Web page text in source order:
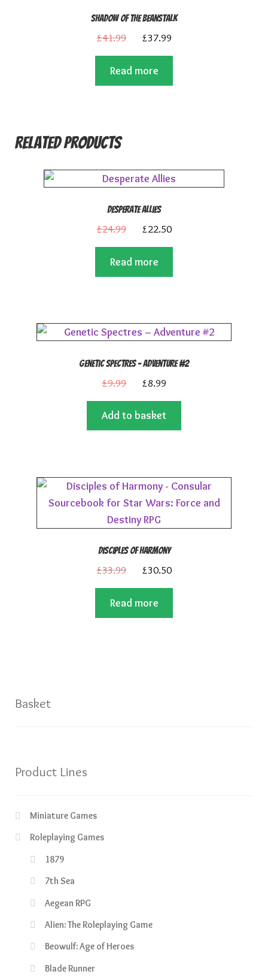
Shadow of the Beanstalk
£41.99
Original
price
was:
£41.99.
£37.99Current
price
£37.99.
Read more
Related products
Desperate Allies
£24.99
Original
price
was:
£24.99.
£22.50Current
price
£22.50.
Read more
Genetic Spectres – Adventure #2
£9.99
Original
price
was:
£9.99.
£8.99Current
price
is:
£8.99.
Add to basket
Disciples of Harmony
£33.99
Original
price
was:
£33.99.
£30.50Current
price
£30.50.
Read more
Basket
Product Lines
Miniature Games
Roleplaying Games
1879
7th Sea
Aegean RPG
Alien: The Roleplaying Game
Beowulf: Age of Heroes
Blade Runner